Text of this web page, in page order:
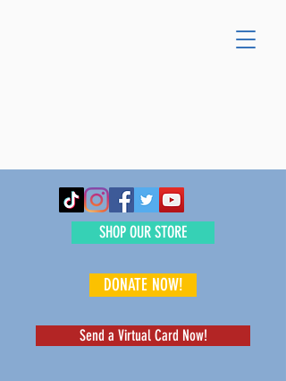
SHOP OUR STORE
DONATE NOW!
Send a Virtual Card Now!